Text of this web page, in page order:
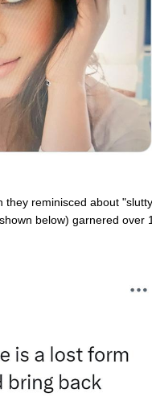
reminisced about
below) garnered over